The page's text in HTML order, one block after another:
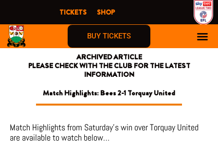
content
TICKETS SHOP
BUY TICKETS
ARCHIVED ARTICLE
PLEASE CHECK WITH THE CLUB FOR THE LATEST
INFORMATION
Match Highlights: Bees 2-1 Torquay United
Match Highlights from Saturday’s win over Torquay United
are available to watch below…